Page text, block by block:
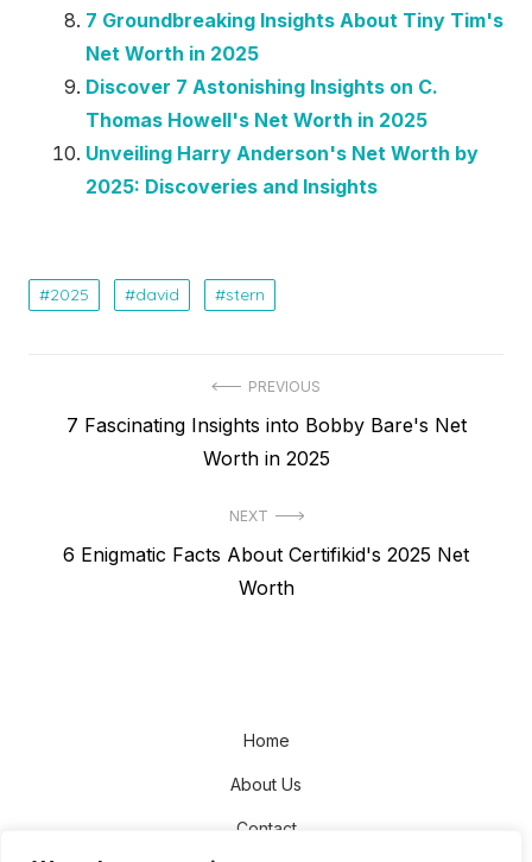
7 Groundbreaking Insights About Tiny Tim's
Net Worth in 2025
Discover 7 Astonishing Insights on C.
Thomas Howell's Net Worth in 2025
Unveiling Harry Anderson's Net Worth by
2025: Discoveries and Insights
2025 david stern
navigation
PREVIOUS
Previous
7 Fascinating Insights into Bobby Bare's Net
Worth in 2025
NEXT
Next6 Enigmatic Facts About Certifikid's 2025 Net
Worth
Home
About Us
Contact